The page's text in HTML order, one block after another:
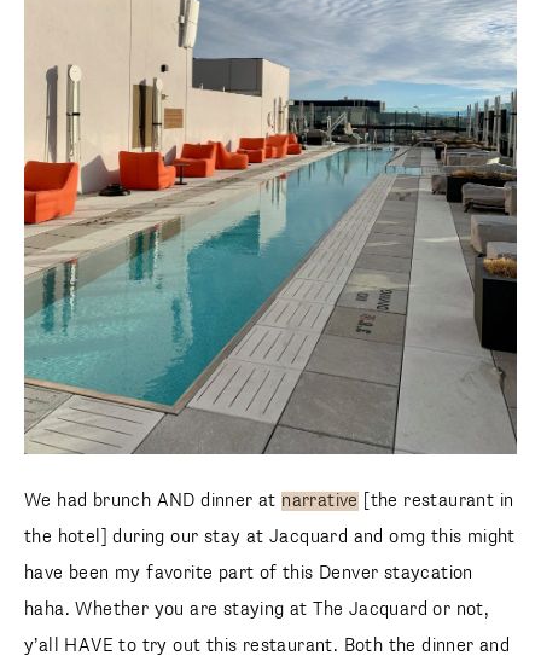
We had brunch AND dinner at narrative
[the restaurant in
the hotel] during our stay at Jacquard and omg this might
have been my favorite part of this Denver staycation
haha. Whether you are staying at The Jacquard or not,
y’all HAVE to try out this restaurant. Both the dinner and